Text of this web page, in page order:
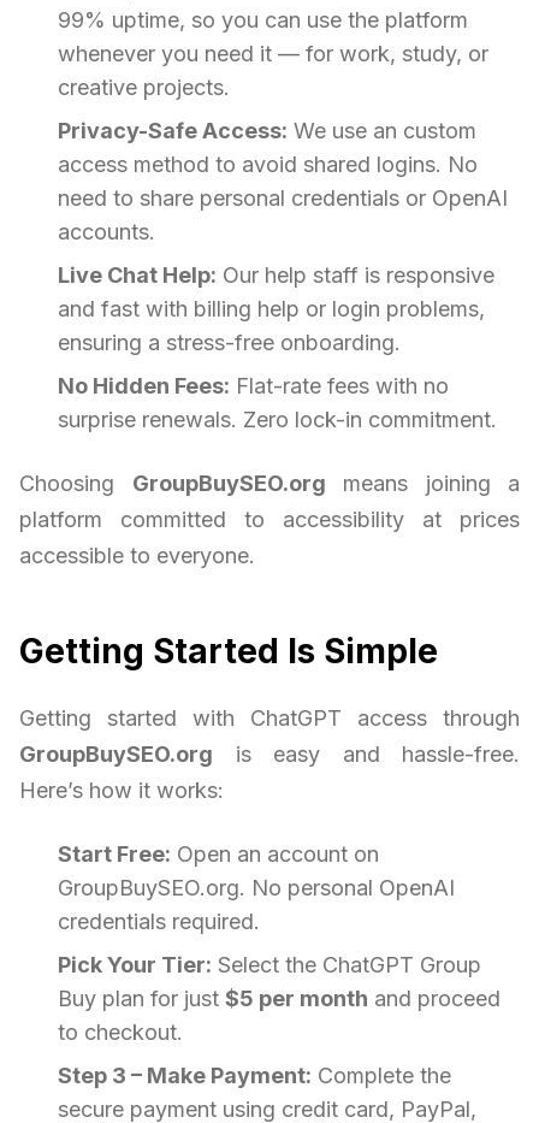
99% uptime, so you can use the platform
whenever you need it — for work, study, or
creative projects.
Privacy-Safe Access: We use an custom
access method to avoid shared logins. No
need to share personal credentials or OpenAI
accounts.
Live Chat Help: Our help staff is responsive
and fast with billing help or login problems,
ensuring a stress-free onboarding.
No Hidden Fees: Flat-rate fees with no
surprise renewals. Zero lock-in commitment.
Choosing GroupBuySEO.org means joining a
platform committed to accessibility at prices
accessible to everyone.
Getting Started Is Simple
Getting started with ChatGPT access through
GroupBuySEO.org is easy and hassle-free.
Here’s how it works:
Start Free: Open an account on
GroupBuySEO.org. No personal OpenAI
credentials required.
Pick Your Tier: Select the ChatGPT Group
Buy plan for just $5 per month and proceed
to checkout.
Step 3 – Make Payment: Complete the
secure payment using credit card, PayPal,